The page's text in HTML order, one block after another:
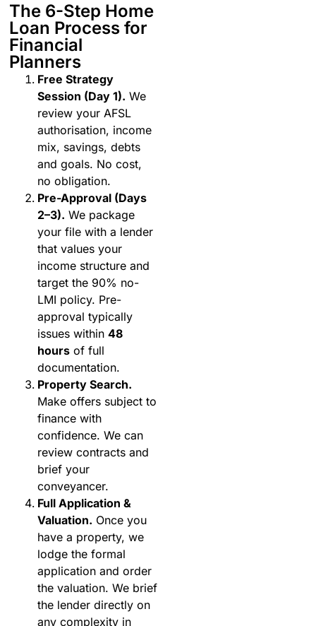
The 6-Step Home
Loan Process for
Financial
Planners
Free Strategy
Session (Day 1). We
review your AFSL
authorisation, income
mix, savings, debts
and goals. No cost,
no obligation.
Pre-Approval (Days
2–3). We package
your file with a lender
that values your
income structure and
target the 90% no-
LMI policy. Pre-
approval typically
issues within48
hours of full
documentation.
Property Search.
Make offers subject to
finance with
confidence. We can
review contracts and
brief your
conveyancer.
Full Application &
Valuation. Once you
have a property, we
lodge the formal
application and order
the valuation. We brief
the lender directly on
any complexity in